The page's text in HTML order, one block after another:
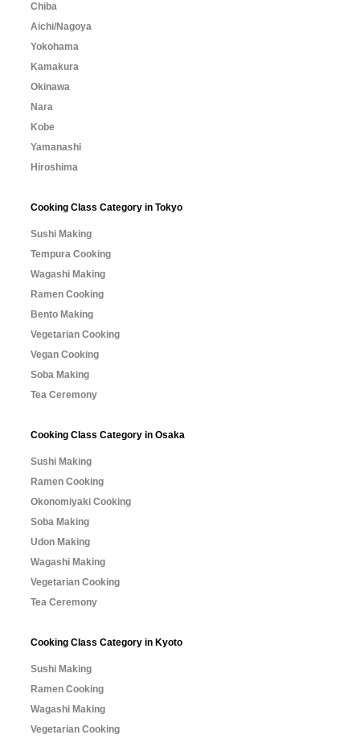
Chiba
Aichi/Nagoya
Yokohama
Kamakura
Okinawa
Nara
Kobe
Yamanashi
Hiroshima
Cooking Class Category in Tokyo
Sushi Making
Tempura Cooking
Wagashi Making
Ramen Cooking
Bento Making
Vegetarian Cooking
Vegan Cooking
Soba Making
Tea Ceremony
Cooking Class Category in Osaka
Sushi Making
Ramen Cooking
Okonomiyaki Cooking
Soba Making
Udon Making
Wagashi Making
Vegetarian Cooking
Tea Ceremony
Cooking Class Category in Kyoto
Sushi Making
Ramen Cooking
Wagashi Making
Vegetarian Cooking